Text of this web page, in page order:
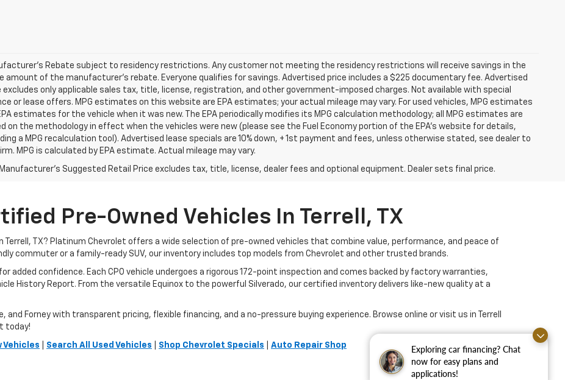
Exploring car financing? Chat
now for easy plans and
applications!
Rebate subject to residency restrictions. Any customer not meeting the residency restrictions will receive savings in the
amount of the manufacturer's rebate. Everyone qualifies for savings. Advertised price includes a $225 documentary fee. Advertised
excludes only applicable sales tax, title, license, registration, and other government-imposed charges. Not available with special
or lease offers. MPG estimates on this website are EPA estimates; your actual mileage may vary. For used vehicles, MPG estimates
estimates for the vehicle when it was new. The EPA periodically modifies its MPG calculation methodology; all MPG estimates are
on the methodology in effect when the vehicles were new (please see the Fuel Economy portion of the EPA's website for details,
a MPG recalculation tool). Advertised lease specials are 10% down, + 1st payment and fees, unless otherwise stated, see dealer to
MPG is calculated by EPA estimate. Actual mileage may vary.
Manufacturer's Suggested Retail Price excludes tax, title, license, dealer fees and optional equipment. Dealer sets final price.
Pre-Owned Vehicles In Terrell, TX
Terrell, TX? Platinum Chevrolet offers a wide selection of pre-owned vehicles that combine value, performance, and peace of
commuter or a family-ready SUV, our inventory includes top models from Chevrolet and other trusted brands.
for added confidence. Each CPO vehicle undergoes a rigorous 172-point inspection and comes backed by factory warranties,
History Report. From the versatile Equinox to the powerful Silverado, our certified inventory delivers like-new quality at a
and Forney with transparent pricing, flexible financing, and a no-pressure buying experience. Browse online or visit us in Terrell
today!
Vehicles Search All Used Vehicles Shop Chevrolet Specials Auto Repair Shop